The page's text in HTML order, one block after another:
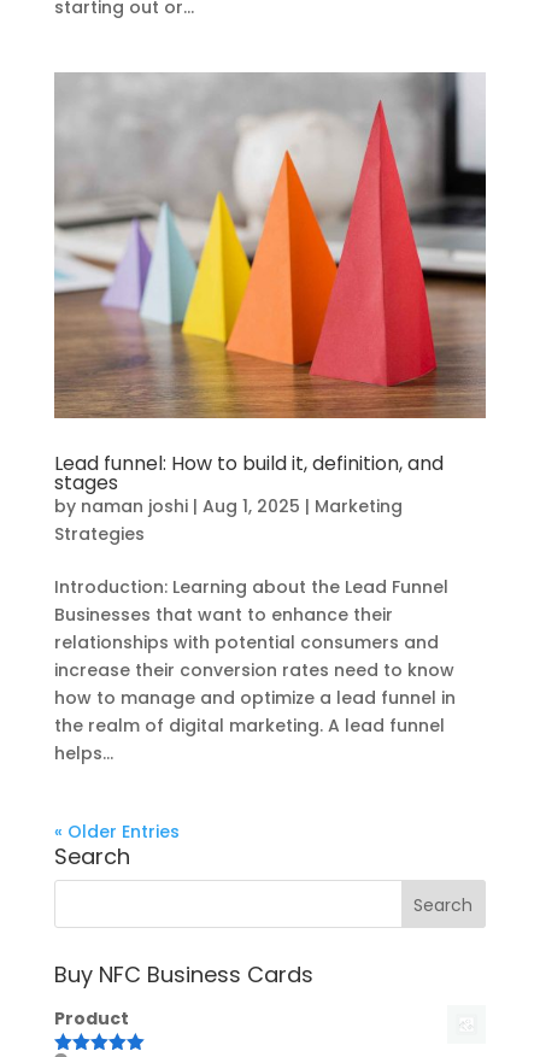
starting out or...
Lead funnel: How to build it, definition, and
stages
by naman joshi| Aug 1, 2025 | Marketing
Strategies
Introduction: Learning about the Lead Funnel
Businesses that want to enhance their
relationships with potential consumers and
increase their conversion rates need to know
how to manage and optimize a lead funnel in
the realm of digital marketing. A lead funnel
helps...
« Older Entries
Search
Buy NFC Business Cards
Product